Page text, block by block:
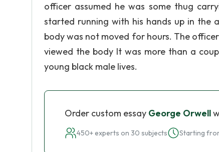
officer assumed he was some thug
started running with his hands up in the
body was not moved for hours. The
viewed the body It was more than a
young black male lives.
Order custom essay George Orwell
450+ experts on 30 subjects Starting